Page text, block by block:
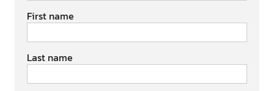
First name
Last name